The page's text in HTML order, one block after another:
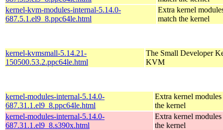
kernel-kvm-modules-internal-5.14.0-
687.5.1.el9_8.ppc64le.html
Extra kernel
match the kernel
kernel-kvmsmall-5.14.21-
150500.53.2.ppc64le.html
The Small Developer
KVM
kernel-modules-internal-5.14.0-
687.31.1.el9_8.ppc64le.html
Extra kernel
the kernel
kernel-modules-internal-5.14.0-
687.31.1.el9_8.s390x.html
Extra kernel
the kernel